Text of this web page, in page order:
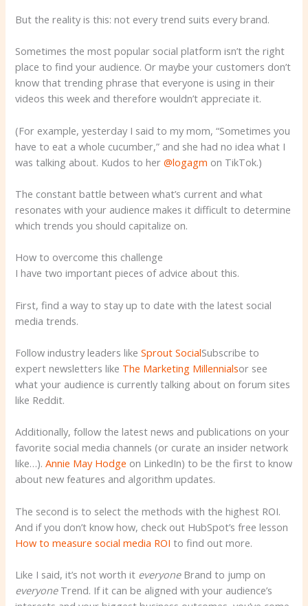
But the reality is this: not every trend suits every brand.
Sometimes the most popular social platform isn’t the right
place to find your audience. Or maybe your customers don’t
know that trending phrase that everyone is using in their
videos this week and therefore wouldn’t appreciate it.
(For example, yesterday I said to my mom, “Sometimes you
have to eat a whole cucumber,” and she had no idea what I
was talking about. Kudos to her@logagm on TikTok.)
The constant battle between what’s current and what
resonates with your audience makes it difficult to determine
which trends you should capitalize on.
How to overcome this challenge
I have two important pieces of advice about this.
First, find a way to stay up to date with the latest social
media trends.
Follow industry leaders likeSprout SocialSubscribe to
expert newsletters like The Marketing Millennialsor see
what your audience is currently talking about on forum sites
like Reddit.
Additionally, follow the latest news and publications on your
favorite social media channels (or curate an insider network
like…).Annie May Hodge on LinkedIn) to be the first to know
about new features and algorithm updates.
The second is to select the methods with the highest ROI.
And if you don’t know how, check out HubSpot’s free lesson
How to measure social media ROI to find out more.
Like I said, it’s not worth it everyoneBrand to jump on
everyoneTrend. If it can be aligned with your audience’s